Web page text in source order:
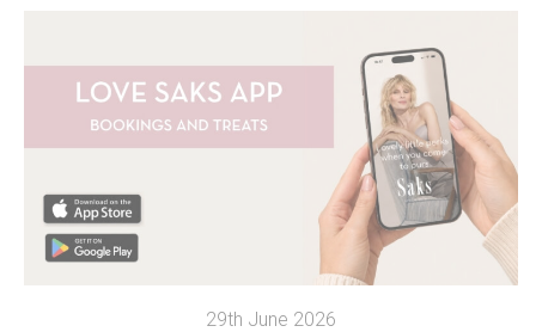
29th June 2026